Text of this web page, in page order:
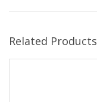
Related Products